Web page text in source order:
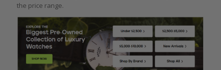
the price range.